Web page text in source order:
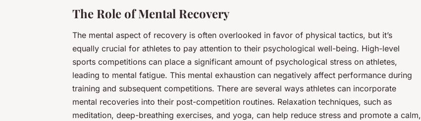
The Role of Mental Recovery
The mental aspect of recovery is often overlooked in favor of physical tactics, but it’s
equally crucial for athletes to pay attention to their psychological well-being. High-level
sports competitions can place a significant amount of psychological stress on athletes,
leading to mental fatigue. This mental exhaustion can negatively affect performance during
training and subsequent competitions. There are several ways athletes can incorporate
mental recoveries into their post-competition routines. Relaxation techniques, such as
meditation, deep-breathing exercises, and yoga, can help reduce stress and promote a calm,